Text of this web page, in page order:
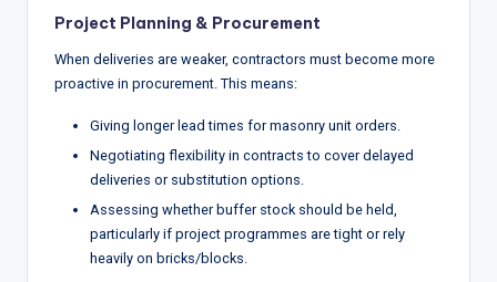
Project Planning & Procurement
When deliveries are weaker, contractors must become more
proactive in procurement. This means:
Giving longer lead times for masonry unit orders.
Negotiating flexibility in contracts to cover delayed
deliveries or substitution options.
Assessing whether buffer stock should be held,
particularly if project programmes are tight or rely
heavily on bricks/blocks.